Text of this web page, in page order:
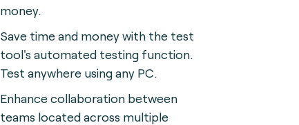
money.
Save time and money with the test
tool's automated testing function.
Test anywhere using any PC.
Enhance collaboration between
teams located across multiple